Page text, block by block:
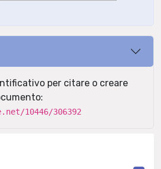
per citare o creare
10446/306392